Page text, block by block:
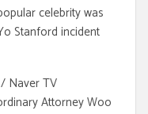
celebrity was
Stanford incident
Naver TV
Attorney Woo